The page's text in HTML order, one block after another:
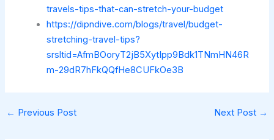
travels-tips-that-can-stretch-your-budget
https://dipndive.com/blogs/travel/budget-
stretching-travel-tips?
srsltid=AfmBOoryT2jB5XytIpp9Bdk1TNmHN46R
m-29dR7hFkQQfHe8CUFkOe3B
← Previous Post Next Post →